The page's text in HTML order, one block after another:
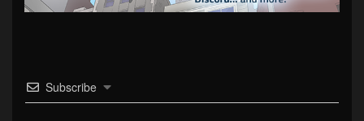
Subscribe